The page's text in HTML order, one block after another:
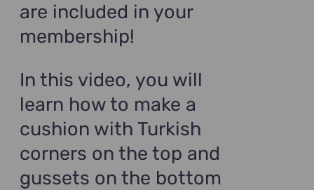
are included in your
membership!
In this video, you will
learn how to make a
cushion with Turkish
corners on the top and
gussets on the bottom